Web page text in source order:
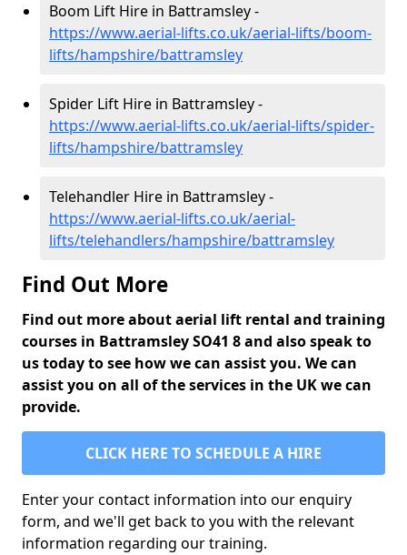
Boom Lift Hire in Battramsley -
https://www.aerial-lifts.co.uk/aerial-lifts/boom-
lifts/hampshire/battramsley
Spider Lift Hire in Battramsley -
https://www.aerial-lifts.co.uk/aerial-lifts/spider-
lifts/hampshire/battramsley
Telehandler Hire in Battramsley -
https://www.aerial-lifts.co.uk/aerial-
lifts/telehandlers/hampshire/battramsley
Find Out More
Find out more about aerial lift rental and training
courses in Battramsley SO41 8 and also speak to
us today to see how we can assist you. We can
assist you on all of the services in the UK we can
provide.
CLICK HERE TO SCHEDULE A HIRE
Enter your contact information into our enquiry
form, and we'll get back to you with the relevant
information regarding our training.